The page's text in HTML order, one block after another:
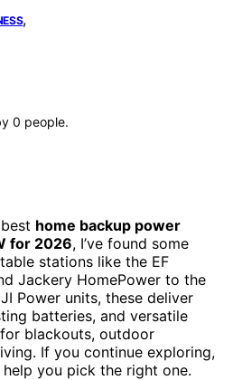
,
0 people.
home backup power
for 2026, I’ve found some
stations like the EF
Jackery HomePower to the
Power units, these deliver
batteries, and versatile
blackouts, outdoor
If you continue exploring,
help you pick the right one.